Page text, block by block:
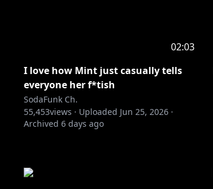
02:03
I love how Mint just casually tells
everyone her f*tish
SodaFunk Ch.
55,453views · Uploaded Jun 25, 2026 ·
Archived 6 days ago